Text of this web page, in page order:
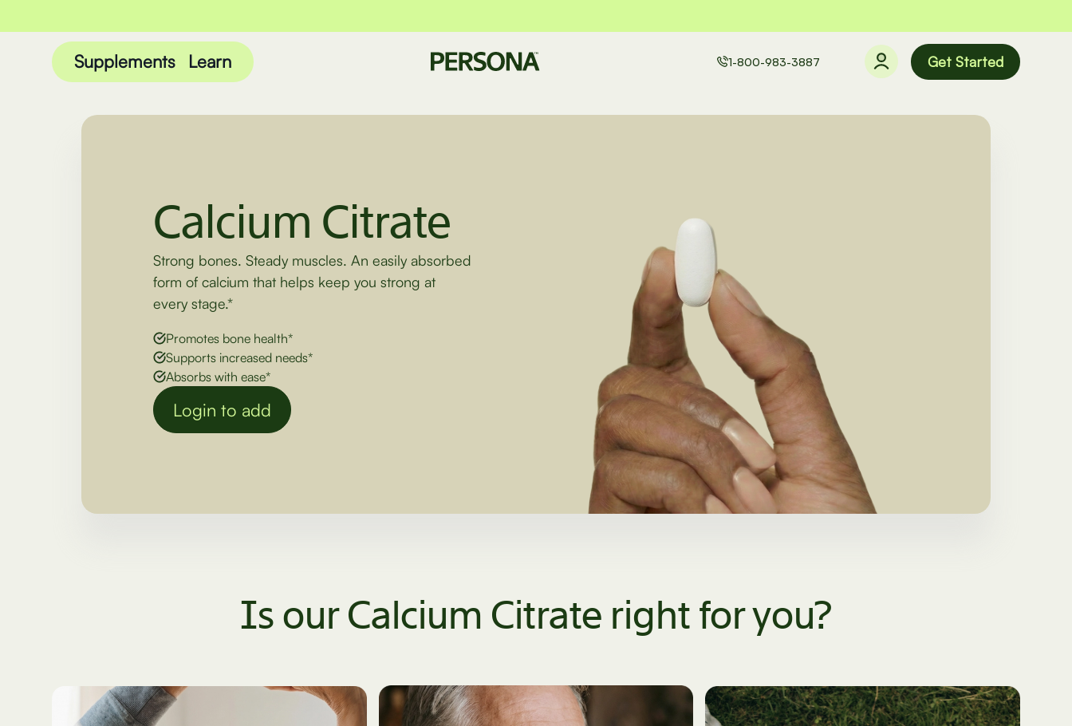
Supplements Learn 1-800-983-3887 Get Started
Calcium Citrate
Strong bones. Steady muscles. An easily absorbed
form of calcium that helps keep you strong at
every stage.*
Promotes bone health*
Supports increased needs*
Absorbs with ease*
Login to add
Is our Calcium Citrate right for you?